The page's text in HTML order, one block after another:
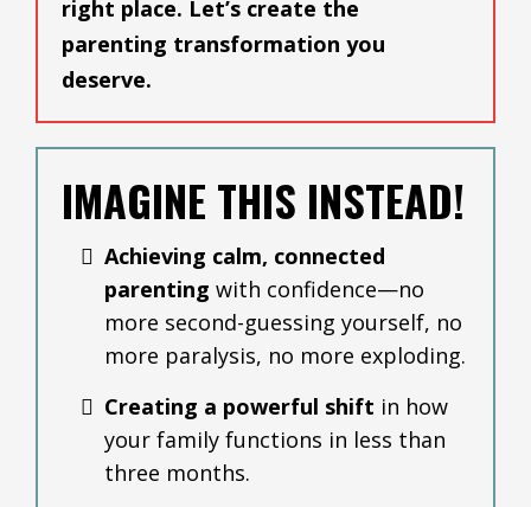
right place. Let’s create the
parenting transformation you
deserve.
IMAGINE THIS INSTEAD!
Achieving calm, connected
parenting with confidence—no
more second-guessing yourself, no
more paralysis, no more exploding.
Creating a powerful shift in how
your family functions in less than
three months.